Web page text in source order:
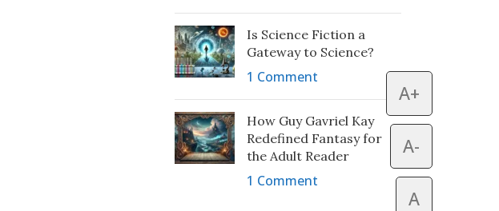
Is Science Fiction a
Gateway to Science?
1 Comment
How Guy Gavriel Kay
Redefined Fantasy for
the Adult Reader
1 Comment
A+
A-
A